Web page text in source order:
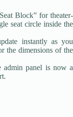
Block” for theater-
seat circle inside the
instantly as you
the dimensions of the
admin panel is now a